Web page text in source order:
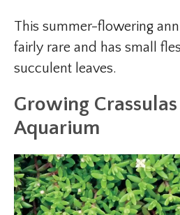
This summer-flowering
fairly rare and has small
succulent leaves.
Growing
Aquarium